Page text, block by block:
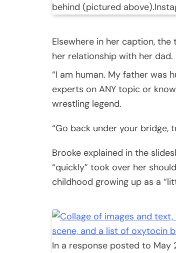
behind (pictured above).
Elsewhere in her caption,
her relationship with her dad.
“I am human. My father was
experts on ANY topic or
wrestling legend.
“Go back under your bridge,
Brooke explained in the
“quickly” took over her
childhood growing up as a
In a response posted to May